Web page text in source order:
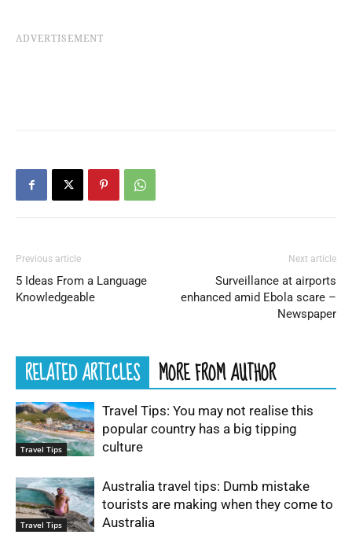
ADVERTISEMENT
Previous article
5 Ideas From a Language
Knowledgeable
Next article
Surveillance at airports
enhanced amid Ebola scare –
Newspaper
RELATED ARTICLES MORE FROM AUTHOR
Travel Tips
Travel Tips: You may not realise this
popular country has a big tipping
culture
Travel Tips
Australia travel tips: Dumb mistake
tourists are making when they come to
Australia